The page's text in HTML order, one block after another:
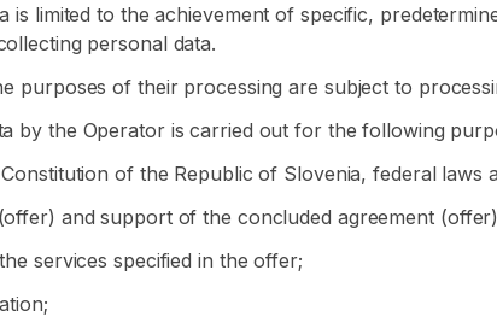
is limited to the achievement of specific,
personal data.
purposes of their processing are subject to
by the Operator is carried out for the following
of the Republic of Slovenia, federal
and support of the concluded agreement
services specified in the offer;